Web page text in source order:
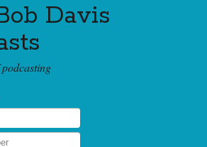
Davis